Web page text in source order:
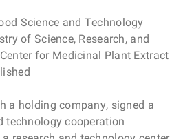
Science and Technology
of Science, Research, and
for Medicinal Plant Extract
a holding company, signed a
technology cooperation